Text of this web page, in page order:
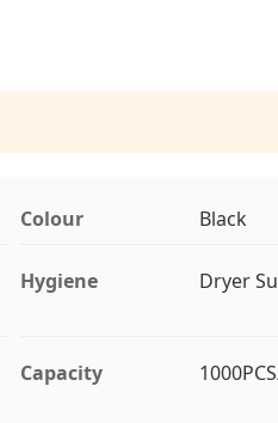
Colour Black
Hygiene Dryer
Capacity